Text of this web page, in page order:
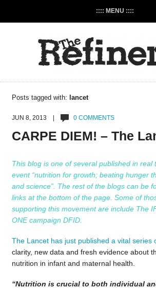
:::: MENU ::::
Posts tagged with: lancet
JUN 8, 2013 | 0 COMMENTS
CARPE DIEM! – The
This blog is one of several published in real
event “nutrition for growth; beating hunger
and science”. The rest of the blogs can be
links at the bottom of the page. Some of
supporting this movement are include The
ONE campaign DFID.
The Lancet has just published a vital series
clarity, new data and fresh evidence about
nutrition in infant and maternal health.
“Nutrition is crucial to both individual